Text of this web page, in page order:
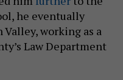
he eventually
working as a
Law Department